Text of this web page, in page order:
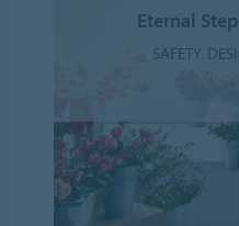
Eternal
SAFETY.